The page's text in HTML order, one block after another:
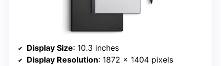
Display Size: 10.3 inches
Display Resolution: 1872 x 1404 pixels